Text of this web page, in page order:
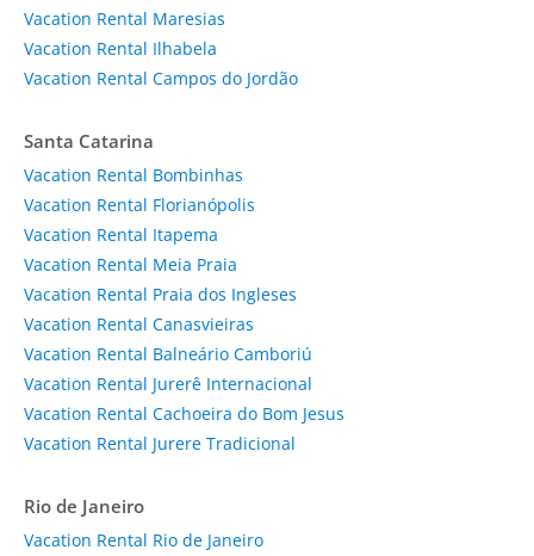
Vacation Rental Maresias
Vacation Rental Ilhabela
Vacation Rental Campos do Jordão
Santa Catarina
Vacation Rental Bombinhas
Vacation Rental Florianópolis
Vacation Rental Itapema
Vacation Rental Meia Praia
Vacation Rental Praia dos Ingleses
Vacation Rental Canasvieiras
Vacation Rental Balneário Camboriú
Vacation Rental Jurerê Internacional
Vacation Rental Cachoeira do Bom Jesus
Vacation Rental Jurere Tradicional
Rio de Janeiro
Vacation Rental Rio de Janeiro